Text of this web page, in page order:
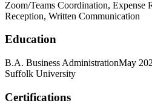
Zoom/Teams Coordination, Expense
Reception, Written Communication
Education
B.A. Business AdministrationMay
Suffolk University
Certifications